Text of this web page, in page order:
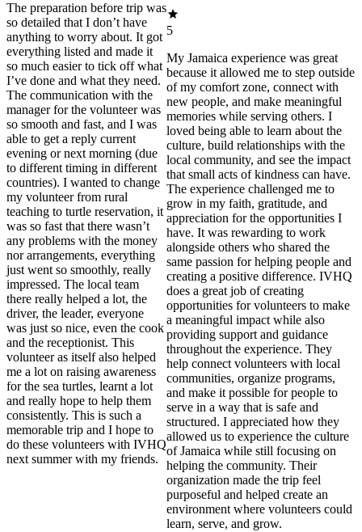
The preparation before trip was
so detailed that I don’t have
anything to worry about. It got
everything listed and made it
so much easier to tick off what
I’ve done and what they need.
The communication with the
manager for the volunteer was
so smooth and fast, and I was
able to get a reply current
evening or next morning (due
to different timing in different
countries). I wanted to change
my volunteer from rural
teaching to turtle reservation, it
was so fast that there wasn’t
any problems with the money
nor arrangements, everything
just went so smoothly, really
impressed. The local team
there really helped a lot, the
driver, the leader, everyone
was just so nice, even the cook
and the receptionist. This
volunteer as itself also helped
me a lot on raising awareness
for the sea turtles, learnt a lot
and really hope to help them
consistently. This is such a
memorable trip and I hope to
do these volunteers with IVHQ
next summer with my friends.
5
My Jamaica experience was great
because it allowed me to step outside
of my comfort zone, connect with
new people, and make meaningful
memories while serving others. I
loved being able to learn about the
culture, build relationships with the
local community, and see the impact
that small acts of kindness can have.
The experience challenged me to
grow in my faith, gratitude, and
appreciation for the opportunities I
have. It was rewarding to work
alongside others who shared the
same passion for helping people and
creating a positive difference. IVHQ
does a great job of creating
opportunities for volunteers to make
a meaningful impact while also
providing support and guidance
throughout the experience. They
help connect volunteers with local
communities, organize programs,
and make it possible for people to
serve in a way that is safe and
structured. I appreciated how they
allowed us to experience the culture
of Jamaica while still focusing on
helping the community. Their
organization made the trip feel
purposeful and helped create an
environment where volunteers could
learn, serve, and grow.